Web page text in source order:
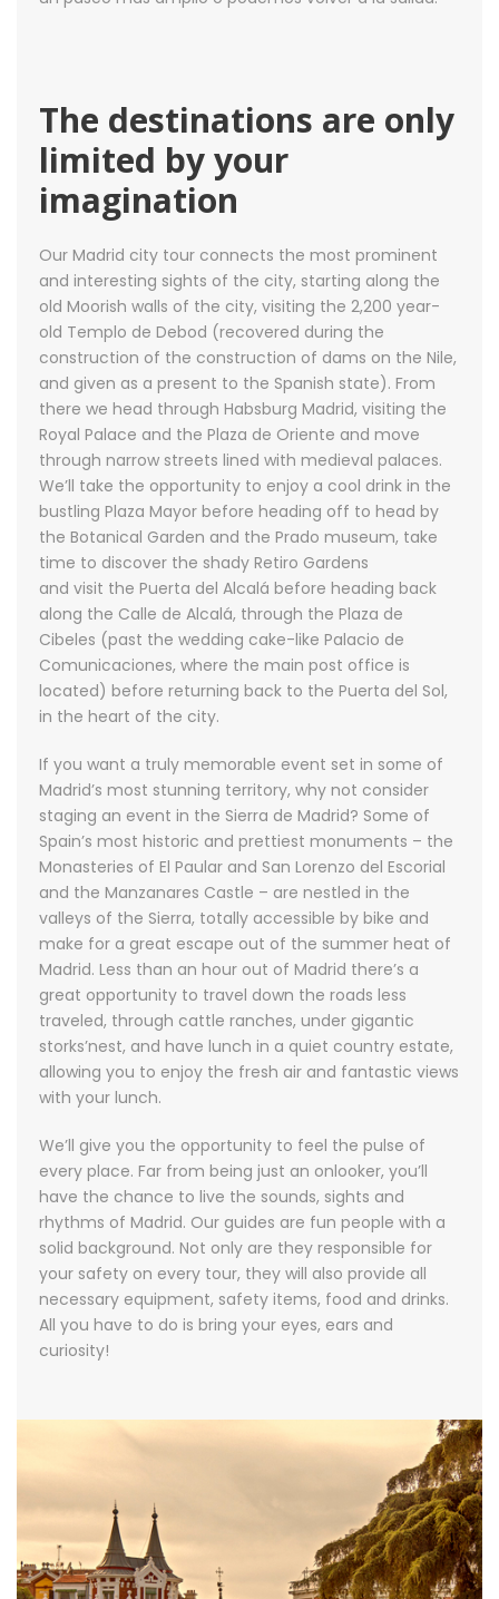
The destinations are only
limited by your
imagination
Our Madrid city tour connects the most prominent
and interesting sights of the city, starting along the
old Moorish walls of the city, visiting the 2,200 year-
old Templo de Debod (recovered during the
construction of the construction of dams on the Nile,
and given as a present to the Spanish state). From
there we head through Habsburg Madrid, visiting the
Royal Palace and the Plaza de Oriente and move
through narrow streets lined with medieval palaces.
We’ll take the opportunity to enjoy a cool drink in the
bustling Plaza Mayor before heading off to head by
the Botanical Garden and the Prado museum, take
time to discover the shady Retiro Gardens
and visit the Puerta del Alcalá before heading back
along the Calle de Alcalá, through the Plaza de
Cibeles (past the wedding cake-like Palacio de
Comunicaciones, where the main post office is
located) before returning back to the Puerta del Sol,
in the heart of the city.
If you want a truly memorable event set in some of
Madrid’s most stunning territory, why not consider
staging an event in the Sierra de Madrid? Some of
Spain’s most historic and prettiest monuments – the
Monasteries of El Paular and San Lorenzo del Escorial
and the Manzanares Castle – are nestled in the
valleys of the Sierra, totally accessible by bike and
make for a great escape out of the summer heat of
Madrid. Less than an hour out of Madrid there’s a
great opportunity to travel down the roads less
traveled, through cattle ranches, under gigantic
storks’nest, and have lunch in a quiet country estate,
allowing you to enjoy the fresh air and fantastic views
with your lunch.
We’ll give you the opportunity to feel the pulse of
every place. Far from being just an onlooker, you’ll
have the chance to live the sounds, sights and
rhythms of Madrid. Our guides are fun people with a
solid background. Not only are they responsible for
your safety on every tour, they will also provide all
necessary equipment, safety items, food and drinks.
All you have to do is bring your eyes, ears and
curiosity!